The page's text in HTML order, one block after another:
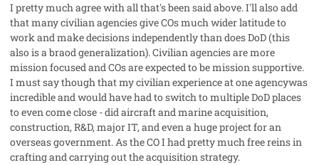
I pretty much agree with all that's been said above. I'll also add
that many civilian agencies give COs much wider latitude to
work and make decisions independently than does DoD (this
also is a braod generalization). Civilian agencies are more
mission focused and COs are expected to be mission supportive.
I must say though that my civilian experience at one agencywas
incredible and would have had to switch to multiple DoD places
to even come close - did aircraft and marine acquisition,
construction, R&D, major IT, and even a huge project for an
overseas government. As the CO I had pretty much free reins in
crafting and carrying out the acquisition strategy.